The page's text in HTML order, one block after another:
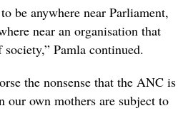
be anywhere near Parliament,
near an organisation that
Pamla continued.
the nonsense that the ANC is
our own mothers are subject to